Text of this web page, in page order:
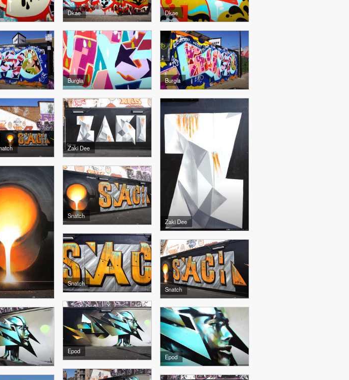
Dkae Dkae
Burgla Burgla
Zaki Dee
Zaki Dee
Snatch
Snatch
Snatch
Epod
Epod